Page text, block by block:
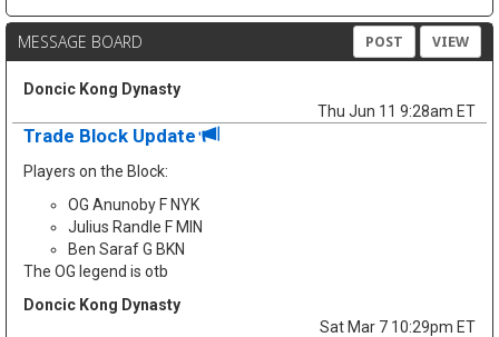
MESSAGE BOARD POST VIEW
Doncic Kong Dynasty
Thu Jun 11 9:28am ET
Trade Block Update
Players on the Block:
OG Anunoby F NYK
Julius Randle F MIN
Ben Saraf G BKN
The OG legend is otb
Doncic Kong Dynasty
Sat Mar 7 10:29pm ET